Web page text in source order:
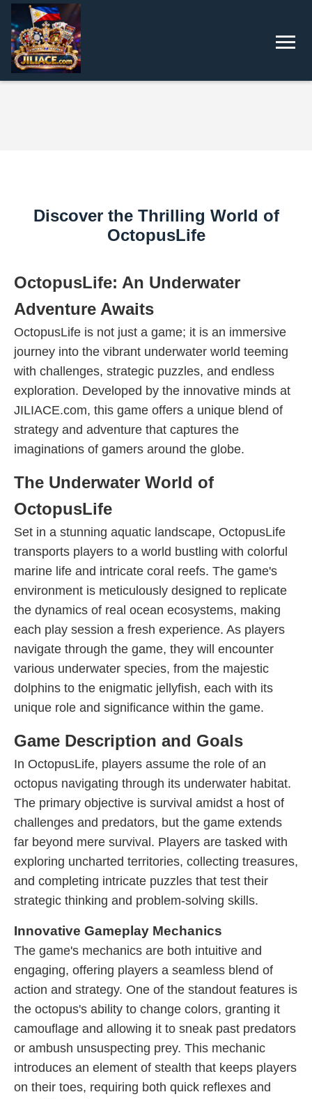
Discover the Thrilling World of
OctopusLife
OctopusLife: An Underwater
Adventure Awaits
OctopusLife is not just a game; it is an immersive
journey into the vibrant underwater world teeming
with challenges, strategic puzzles, and endless
exploration. Developed by the innovative minds at
JILIACE.com, this game offers a unique blend of
strategy and adventure that captures the
imaginations of gamers around the globe.
The Underwater World of
OctopusLife
Set in a stunning aquatic landscape, OctopusLife
transports players to a world bustling with colorful
marine life and intricate coral reefs. The game's
environment is meticulously designed to replicate
the dynamics of real ocean ecosystems, making
each play session a fresh experience. As players
navigate through the game, they will encounter
various underwater species, from the majestic
dolphins to the enigmatic jellyfish, each with its
unique role and significance within the game.
Game Description and Goals
In OctopusLife, players assume the role of an
octopus navigating through its underwater habitat.
The primary objective is survival amidst a host of
challenges and predators, but the game extends
far beyond mere survival. Players are tasked with
exploring uncharted territories, collecting treasures,
and completing intricate puzzles that test their
strategic thinking and problem-solving skills.
Innovative Gameplay Mechanics
The game's mechanics are both intuitive and
engaging, offering players a seamless blend of
action and strategy. One of the standout features is
the octopus's ability to change colors, granting it
camouflage and allowing it to sneak past predators
or ambush unsuspecting prey. This mechanic
introduces an element of stealth that keeps players
on their toes, requiring both quick reflexes and